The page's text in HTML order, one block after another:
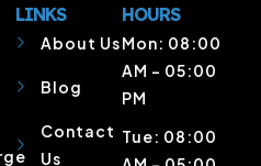
LINKS
About Us
Blog
Contact
Us
HOURS
Mon: 08:00
AM – 05:00
PM
Tue: 08:00